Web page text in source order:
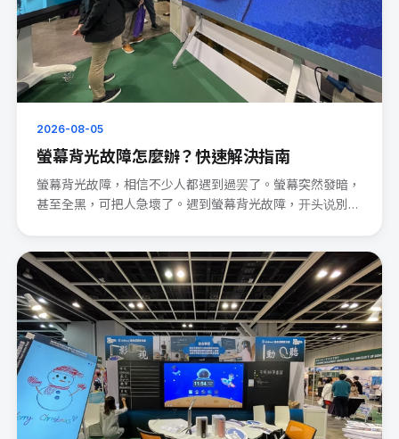
2026-08-05
螢幕背光故障怎麼辦？快速解決指南
螢幕背光故障，相信不少人都遇到過罢了。螢幕突然發暗，
甚至全黑，可把人急壞了。遇到螢幕背光故障，开头说別